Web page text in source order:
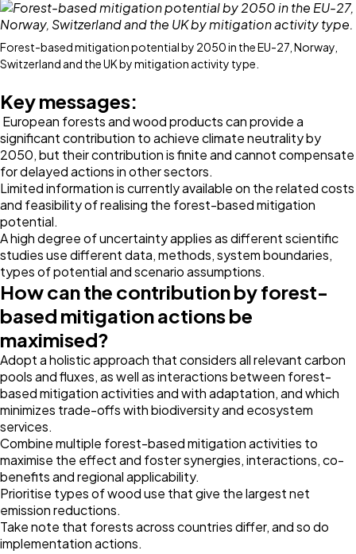
Forest-based mitigation potential by 2050 in the EU-27, Norway,
Switzerland and the UK by mitigation activity type.
Key messages:
European forests and wood products can provide a
significant contribution to achieve climate neutrality by
2050, but their contribution is finite and cannot compensate
for delayed actions in other sectors.
Limited information is currently available on the related costs
and feasibility of realising the forest-based mitigation
potential.
A high degree of uncertainty applies as different scientific
studies use different data, methods, system boundaries,
types of potential and scenario assumptions.
How can the contribution by forest-
based mitigation actions be
maximised?
Adopt a holistic approach that considers all relevant carbon
pools and fluxes, as well as interactions between forest-
based mitigation activities and with adaptation, and which
minimizes trade-offs with biodiversity and ecosystem
services.
Combine multiple forest-based mitigation activities to
maximise the effect and foster synergies, interactions, co-
benefits and regional applicability.
Prioritise types of wood use that give the largest net
emission reductions.
Take note that forests across countries differ, and so do
implementation actions.